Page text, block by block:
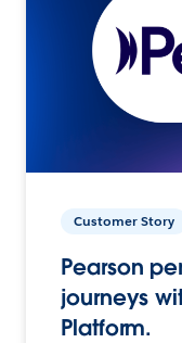
Customer Story
Pearson
journeys
Platform.